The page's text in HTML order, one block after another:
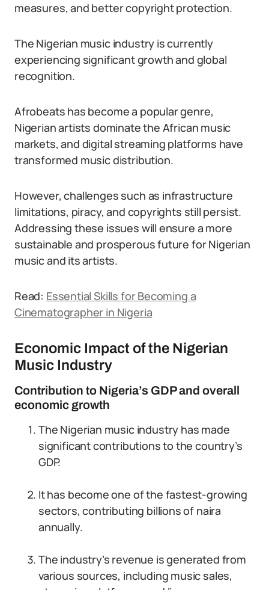
measures, and better copyright protection.
The Nigerian music industry is currently
experiencing significant growth and global
recognition.
Afrobeats has become a popular genre,
Nigerian artists dominate the African music
markets, and digital streaming platforms have
transformed music distribution.
However, challenges such as infrastructure
limitations, piracy, and copyrights still persist.
Addressing these issues will ensure a more
sustainable and prosperous future for Nigerian
music and its artists.
Read: Essential Skills for Becoming a
Cinematographer in Nigeria
Economic Impact of the Nigerian
Music Industry
Contribution to Nigeria’s GDP and overall
economic growth
The Nigerian music industry has made
significant contributions to the country’s
GDP.
It has become one of the fastest-growing
sectors, contributing billions of naira
annually.
The industry’s revenue is generated from
various sources, including music sales,